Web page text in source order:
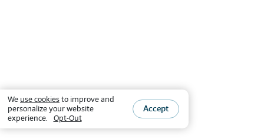
We use cookiesto improve and
personalize your website
experience.
Opt-Out
Accept